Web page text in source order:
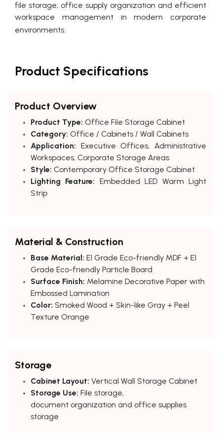
file storage, office supply organization and efficient
workspace management in modern corporate
environments.
Product Specifications
Product Overview
Product Type: Office File Storage Cabinet
Category: Office / Cabinets / Wall Cabinets
Application: Executive Offices, Administrative
Workspaces, Corporate Storage Areas
Style: Contemporary Office Storage Cabinet
Lighting Feature: Embedded LED Warm Light
Strip
Material & Construction
Base Material: E1 Grade Eco-friendly MDF + E1
Grade Eco-friendly Particle Board
Surface Finish: Melamine Decorative Paper with
Embossed Lamination
Color: Smoked Wood + Skin-like Gray + Peel
Texture Orange
Storage
Cabinet Layout: Vertical Wall Storage Cabinet
Storage Use: File storage,
document organization and office supplies
storage